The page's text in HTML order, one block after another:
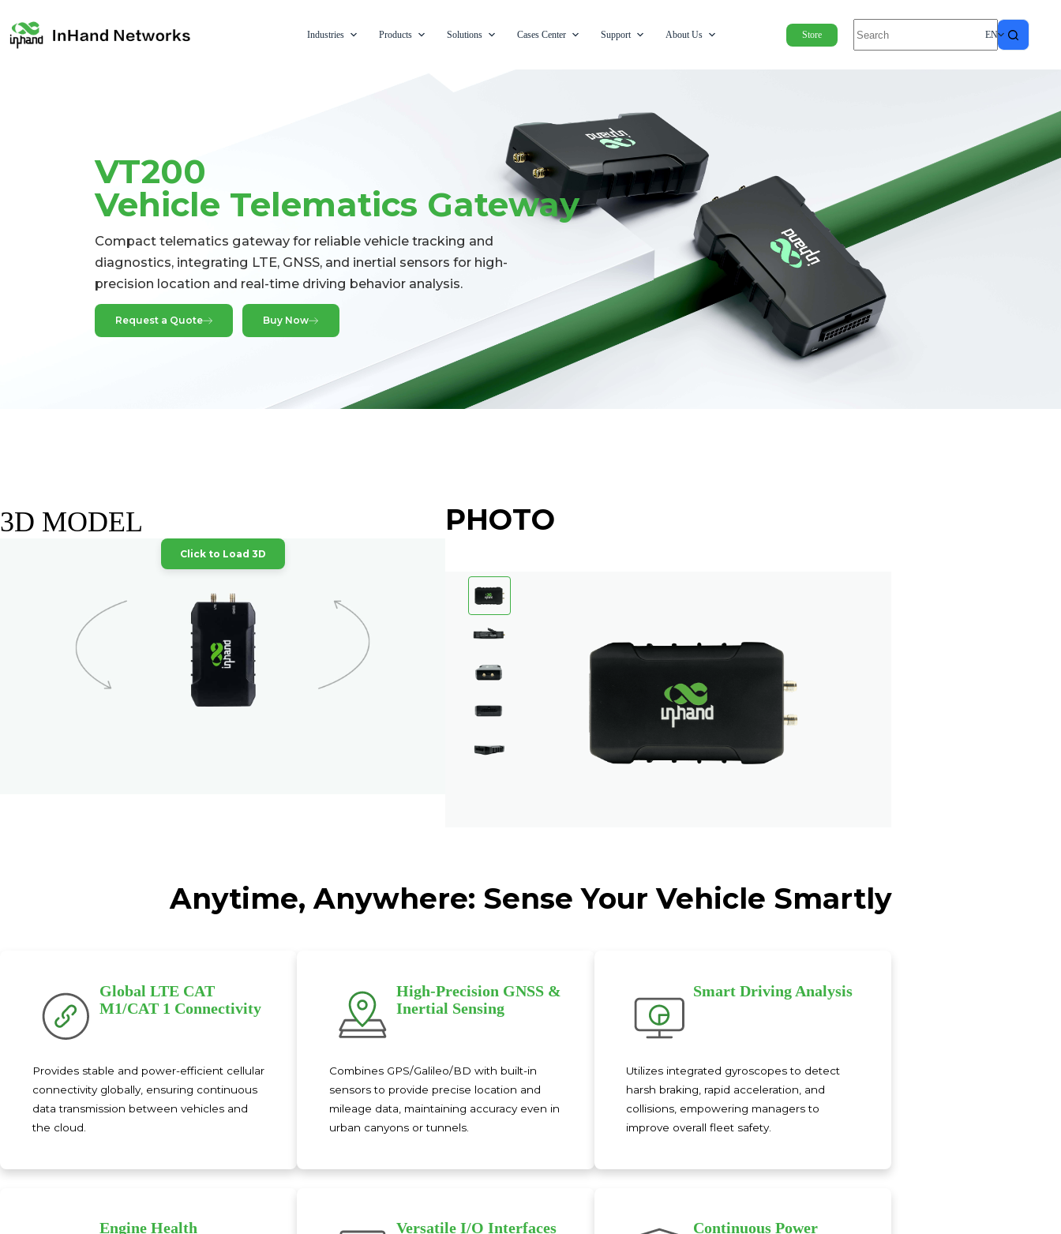
Industries Products Solutions Cases Center Support About Us Store EN
VT200
Vehicle Telematics Gateway
Compact telematics gateway for reliable vehicle tracking and
diagnostics, integrating LTE, GNSS, and inertial sensors for high-
precision location and real-time driving behavior analysis.
Request a Quote Buy Now
3D MODEL
Click to Load 3D
PHOTO
Anytime, Anywhere: Sense Your Vehicle Smartly
Global LTE CAT
M1/CAT 1 Connectivity
Provides stable and power-efficient cellular
connectivity globally, ensuring continuous
data transmission between vehicles and
the cloud.
High-Precision GNSS &
Inertial Sensing
Combines GPS/Galileo/BD with built-in
sensors to provide precise location and
mileage data, maintaining accuracy even in
urban canyons or tunnels.
Smart Driving Analysis
Utilizes integrated gyroscopes to detect
harsh braking, rapid acceleration, and
collisions, empowering managers to
improve overall fleet safety.
Engine Health
Versatile I/O Interfaces
Continuous Power